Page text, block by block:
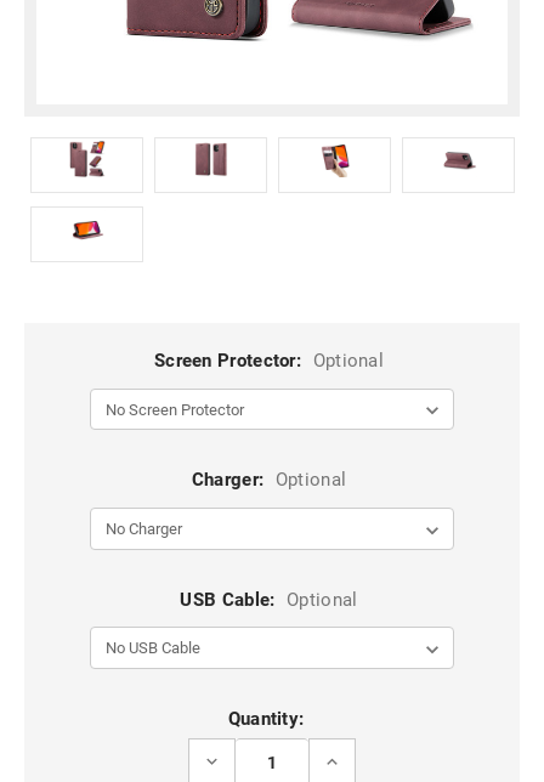
Screen Protector: Optional
Charger: Optional
USB Cable: Optional
Quantity:
DECREASE
INCREASE